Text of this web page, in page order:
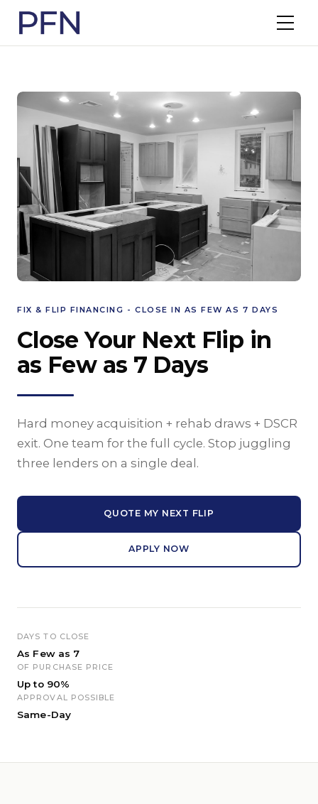
FIX & FLIP FINANCING - CLOSE IN AS FEW AS 7 DAYS
Close Your Next Flip in
as Few as 7 Days
Hard money acquisition + rehab draws + DSCR
exit. One team for the full cycle. Stop juggling
three lenders on a single deal.
QUOTE MY NEXT FLIP
APPLY NOW
DAYS TO CLOSE
As Few as 7
OF PURCHASE PRICE
Up to 90%
APPROVAL POSSIBLE
Same-Day